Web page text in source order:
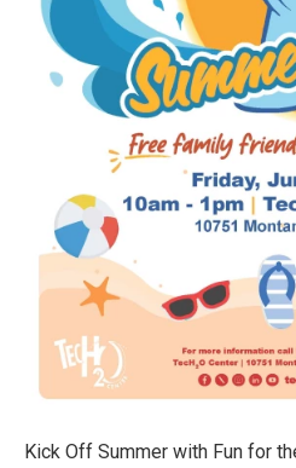
Kick Off Summer with Fun for